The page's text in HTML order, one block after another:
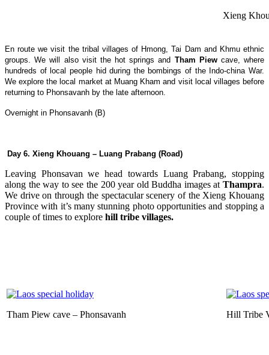
Xieng
En route we visit the tribal villages of Hmong, Tai Dam and Khmu ethnic
groups. We will also visit the hot springs and Tham Piew cave, where
hundreds of local people hid during the bombings of the Indo-china War.
We explore the local market at Muang Kham and visit local villages before
returning to Phonsavanh by the late afternoon.
Overnight in Phonsavanh (B)
Day 6. Xieng Khouang – Luang Prabang (Road)
Leaving Phonsavan we head towards Luang Prabang, stopping
along the way to see the 200 year old Buddha images at Thampra.
We drive on through the spectacular scenery of the Xieng Khouang
Province with it’s many stunning photo opportunities and stopping a
couple of times to explore hill tribe villages.
Tham Piew cave – Phonsavanh Hill Tribe